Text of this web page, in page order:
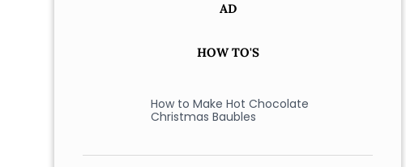
AD
HOW TO'S
How to Make Hot Chocolate
Christmas Baubles